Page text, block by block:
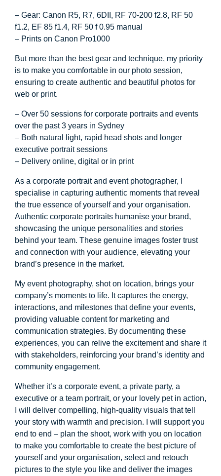
– Gear: Canon R5, R7, 6DII, RF 70-200 f2.8, RF 50
f1.2, EF 85 f1.4, RF 50 f 0.95 manual
– Prints on Canon Pro1000
But more than the best gear and technique, my priority
is to make you comfortable in our photo session,
ensuring to create authentic and beautiful photos for
web or print.
– Over 50 sessions for corporate portraits and events
over the past 3 years in Sydney
– Both natural light, rapid head shots and longer
executive portrait sessions
– Delivery online, digital or in print
As a corporate portrait and event photographer, I
specialise in capturing authentic moments that reveal
the true essence of yourself and your organisation.
Authentic corporate portraits humanise your brand,
showcasing the unique personalities and stories
behind your team. These genuine images foster trust
and connection with your audience, elevating your
brand’s presence in the market.
My event photography, shot on location, brings your
company’s moments to life. It captures the energy,
interactions, and milestones that define your events,
providing valuable content for marketing and
communication strategies. By documenting these
experiences, you can relive the excitement and share it
with stakeholders, reinforcing your brand’s identity and
community engagement.
Whether it’s a corporate event, a private party, a
executive or a team portrait, or your lovely pet in action,
I will deliver compelling, high-quality visuals that tell
your story with warmth and precision. I will support you
end to end – plan the shoot, work with you on location
to make you comfortable to create the best picture of
yourself and your organisation, select and retouch
pictures to the style you like and deliver the images